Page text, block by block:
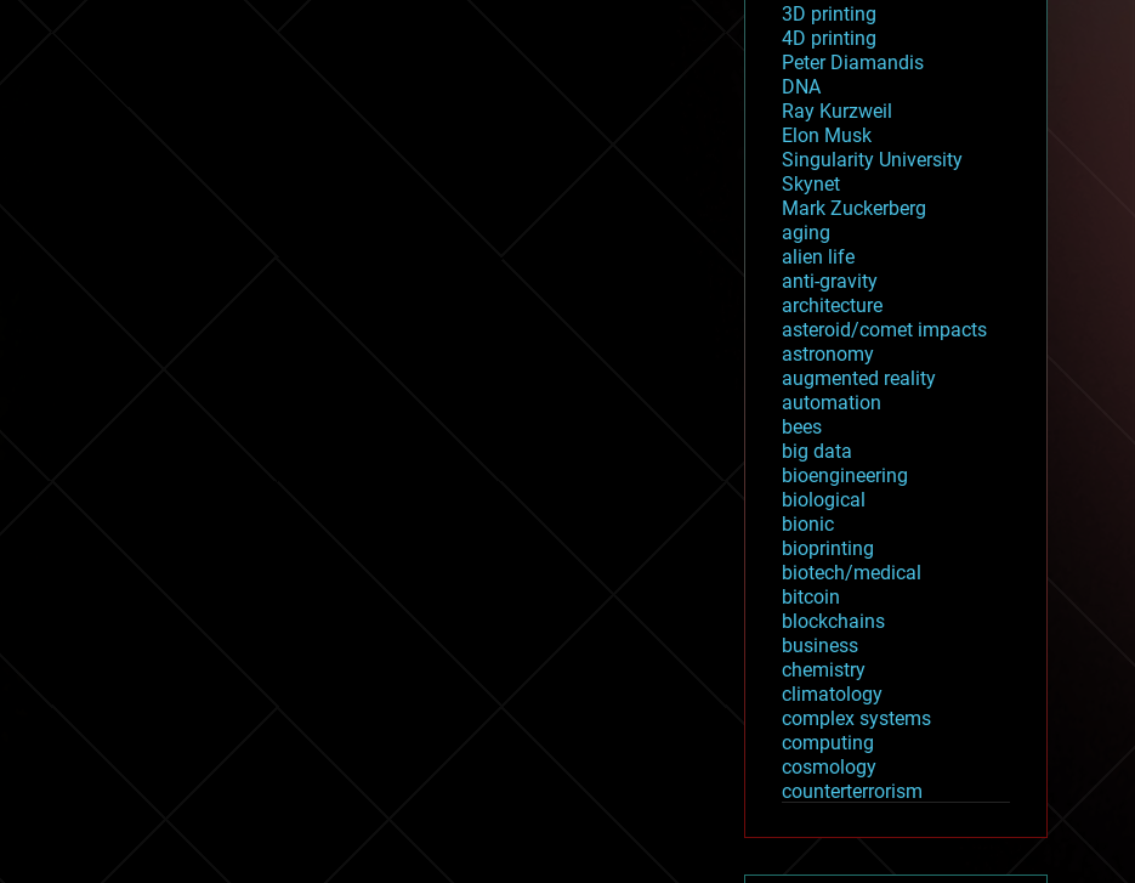
3D printing
4D printing
Peter Diamandis
DNA
Ray Kurzweil
Elon Musk
Singularity University
Skynet
Mark Zuckerberg
aging
alien life
anti-gravity
architecture
asteroid/comet impacts
astronomy
augmented reality
automation
bees
big data
bioengineering
biological
bionic
bioprinting
biotech/medical
bitcoin
blockchains
business
chemistry
climatology
complex systems
computing
cosmology
counterterrorism
cryptocurrencies